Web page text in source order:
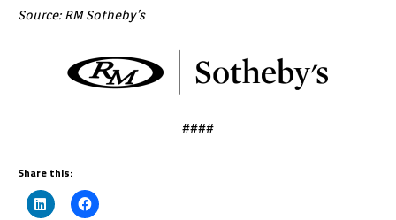
Source: RM Sotheby’s
####
Share this: